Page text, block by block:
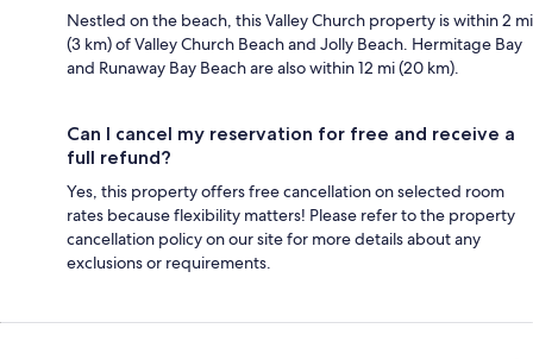
Nestled on the beach, this Valley Church property is within 2 mi
(3 km) of Valley Church Beach and Jolly Beach. Hermitage Bay
and Runaway Bay Beach are also within 12 mi (20 km).
Can I cancel my reservation for free and receive a
full refund?
Yes, this property offers free cancellation on selected room
rates because flexibility matters! Please refer to the property
cancellation policy on our site for more details about any
exclusions or requirements.